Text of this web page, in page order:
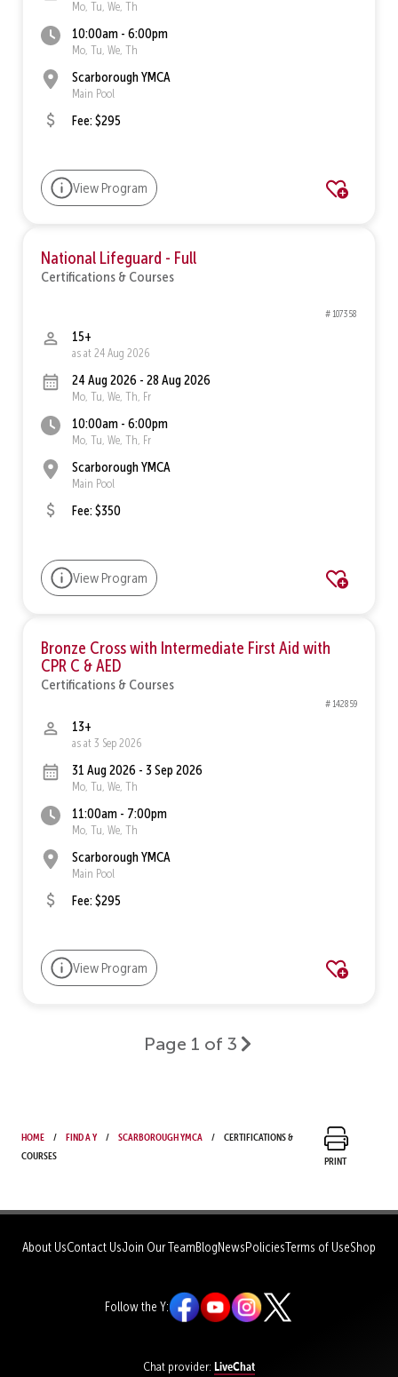
Mo, Tu, We, Th
10:00am - 6:00pm
Mo, Tu, We, Th
Scarborough YMCA
Main Pool
Fee: $295
View Program
National Lifeguard - Full
Certifications & Courses
# 107358
15+
as at 24 Aug 2026
24 Aug 2026 - 28 Aug 2026
Mo, Tu, We, Th, Fr
10:00am - 6:00pm
Mo, Tu, We, Th, Fr
Scarborough YMCA
Main Pool
Fee: $350
View Program
Bronze Cross with Intermediate First Aid with
CPR C & AED
Certifications & Courses
# 142859
13+
as at 3 Sep 2026
31 Aug 2026 - 3 Sep 2026
Mo, Tu, We, Th
11:00am - 7:00pm
Mo, Tu, We, Th
Scarborough YMCA
Main Pool
Fee: $295
View Program
Page 1 of 3
Home Find a Y Scarborough YMCA
Certifications &
Courses
Print
About UsContact UsJoin Our TeamBlogNewsPoliciesTerms of UseShop
Follow the Y:
Chat provider: LiveChat